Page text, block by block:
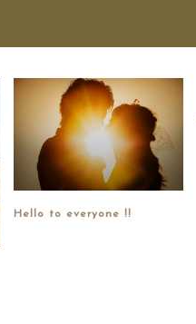
Hello to everyone !!